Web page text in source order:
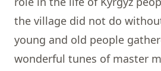
the village did not do
young and old people
wonderful tunes of master